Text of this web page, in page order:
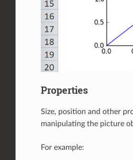
Properties
Size, position and other
manipulating the picture
For example: